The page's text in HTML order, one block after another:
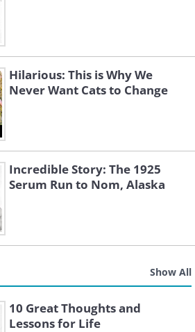
Hilarious: This is Why We
Never Want Cats to Change
Incredible Story: The 1925
Serum Run to Nom, Alaska
Show All
10 Great Thoughts and
Lessons for Life